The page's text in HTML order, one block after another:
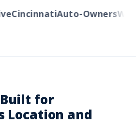
CincinnatiAuto-Owners
for
Location and